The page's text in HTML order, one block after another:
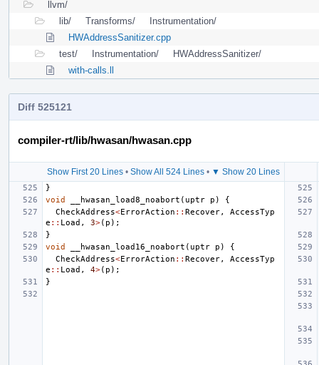
llvm/
lib/
Transforms/
Instrumentation/
HWAddressSanitizer.cpp
test/
Instrumentation/
HWAddressSanitizer/
with-calls.ll
Diff 525121
compiler-rt/lib/hwasan/hwasan.cpp
Show First 20 Lines• Show All 524 Lines• ▼ Show 20 Lines
}
void
__hwasan_load8_noabort ( uptr p )
{
CheckAddress<ErrorAction :: Recover,
AccessTyp
e :: Load , 3>( p );
}
void
__hwasan_load16_noabort ( uptr p )
{
CheckAddress<ErrorAction :: Recover,
AccessTyp
e :: Load , 4>( p );
}